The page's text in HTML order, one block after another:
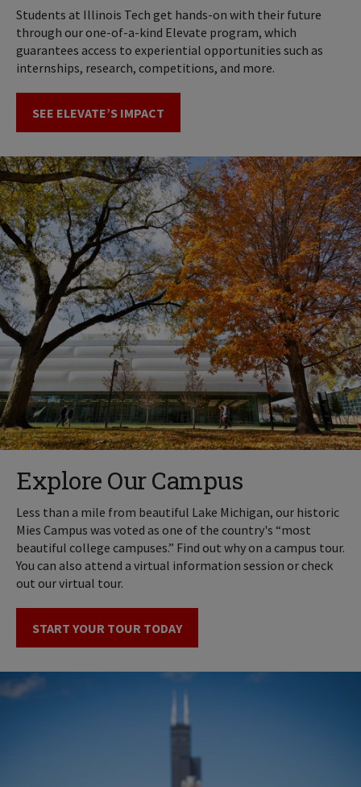
Students at Illinois Tech get hands-on with their future
through our one-of-a-kind Elevate program, which
guarantees access to experiential opportunities such as
internships, research, competitions, and more.
SEE ELEVATE’S IMPACT
Explore Our Campus
Less than a mile from beautiful Lake Michigan, our historic
Mies Campus was voted as one of the country's “most
beautiful college campuses.” Find out why on a campus tour.
You can also attend a virtual information session or check
out our virtual tour.
START YOUR TOUR TODAY